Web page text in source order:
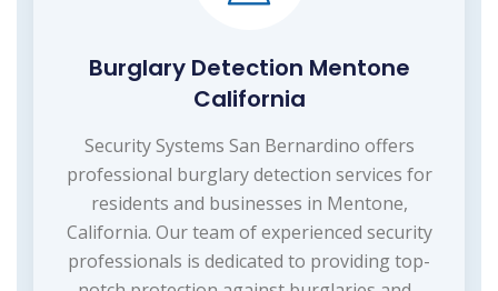
Burglary Detection Mentone
California
Security Systems San Bernardino offers
professional burglary detection services for
residents and businesses in Mentone,
California. Our team of experienced security
professionals is dedicated to providing top-